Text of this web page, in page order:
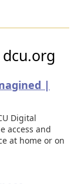
|
Digital
access and
at home or on